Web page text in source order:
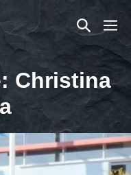
Search
Toggle
Christina